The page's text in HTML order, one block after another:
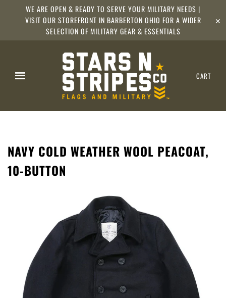
WE ARE OPEN & READY TO SERVE YOUR MILITARY NEEDS |
VISIT OUR STOREFRONT IN BARBERTON OHIO FOR A WIDER
SELECTION OF MILITARY GEAR & ESSENTIALS
✕
CART
NAVY COLD WEATHER WOOL PEACOAT,
10-BUTTON